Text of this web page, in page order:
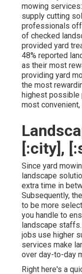
mowing services:
supply cutting
professionals
of checked
provided yard
48% reported
as their most
providing yard
the most
highest possible
most
[:city],
Since yard
landscape
extra time in
Subsequently,
to be more
you handle to
landscape
jobs use higher
services make
over day-to-day
Right here's a